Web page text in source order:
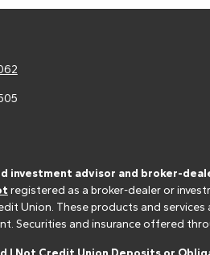
investment advisor and broker-
registered as a broker-dealer or
Union. These products and
Securities and insurance offered